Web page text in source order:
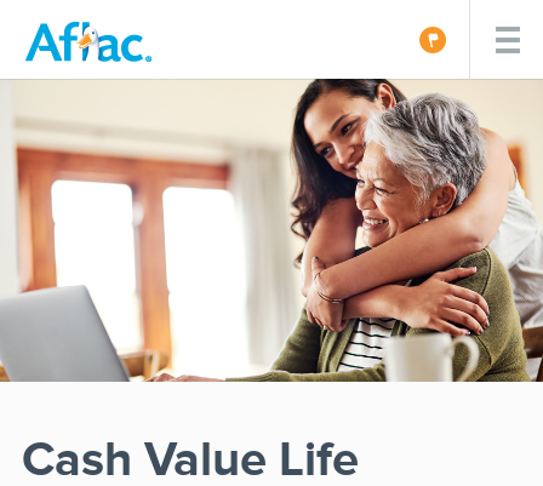
Cash Value Life